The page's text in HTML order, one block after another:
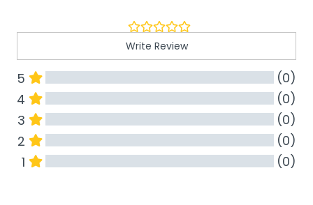
Write Review
5
(0)
4
(0)
3
(0)
2
(0)
1
(0)